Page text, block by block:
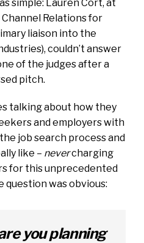
simple: Lauren Cort, at
Relations for
liaison into the
couldn’t answer
of the judges after a
pitch.
talking about how they
and employers with
job search process and
like – nevercharging
for this unprecedented
was obvious:
you planning